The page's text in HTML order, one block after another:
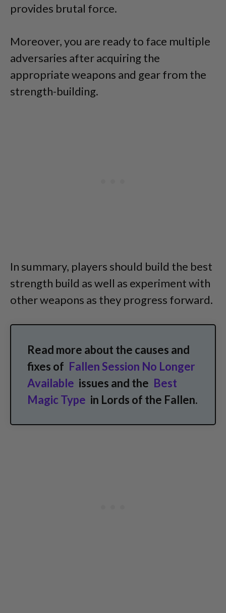
provides brutal force.
Moreover, you are ready to face multiple
adversaries after acquiring the
appropriate weapons and gear from the
strength-building.
In summary, players should build the best
strength build as well as experiment with
other weapons as they progress forward.
Read more about the causes and
fixes of Fallen Session No Longer
Available issues and the Best
Magic Type in Lords of the Fallen.